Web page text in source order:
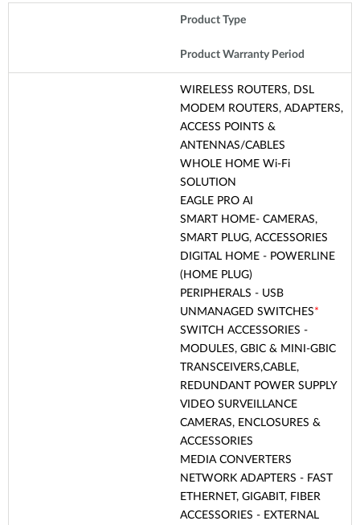
Product Type
Product Warranty Period
WIRELESS ROUTERS, DSL
MODEM ROUTERS, ADAPTERS,
ACCESS POINTS &
ANTENNAS/CABLES
WHOLE HOME Wi-Fi
SOLUTION
EAGLE PRO AI
SMART HOME- CAMERAS,
SMART PLUG, ACCESSORIES
DIGITAL HOME - POWERLINE
(HOME PLUG)
PERIPHERALS - USB
UNMANAGED SWITCHES*
SWITCH ACCESSORIES -
MODULES, GBIC & MINI-GBIC
TRANSCEIVERS,CABLE,
REDUNDANT POWER SUPPLY
VIDEO SURVEILLANCE
CAMERAS, ENCLOSURES &
ACCESSORIES
MEDIA CONVERTERS
NETWORK ADAPTERS - FAST
ETHERNET, GIGABIT, FIBER
ACCESSORIES - EXTERNAL